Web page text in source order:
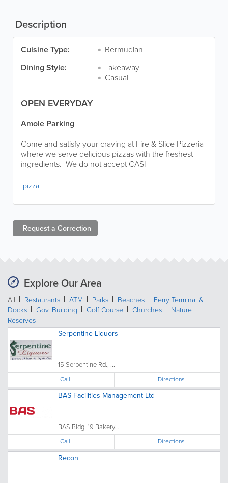
Description
Cuisine Type:
Bermudian
Dining Style:
Takeaway
Casual
OPEN EVERYDAY
Amole Parking
Come and satisfy your craving at Fire & Slice Pizzeria
where we serve delicious pizzas with the freshest
ingredients. We do not accept CASH
pizza
Request a Correction
Explore Our Area
All Restaurants ATM Parks Beaches
Ferry Terminal &
Docks
Gov. Building Golf Course Churches
Nature
Reserves
Serpentine Liquors
15 Serpentine Rd., ...
Call Directions
BAS Facilities Management Ltd
BAS Bldg, 19 Bakery...
Call Directions
Recon